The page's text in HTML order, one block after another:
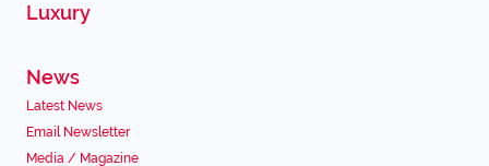
Luxury
News
Latest News
Email Newsletter
Media / Magazine